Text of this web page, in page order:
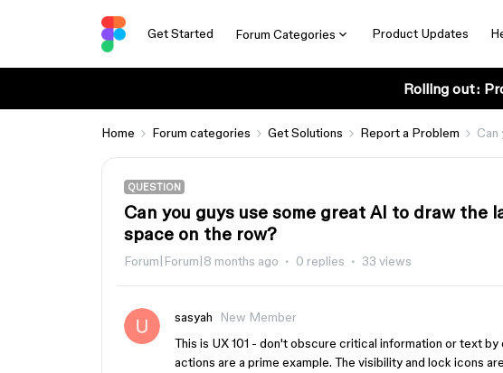
Get Started Forum Categories Product Updates
Rolling out:
Home Forum categories Get Solutions Report a Problem Can
QUESTION
Can you guys use some great AI to draw the
space on the row?
Forum|Forum|8 months ago 0 replies 33 views
sasyah
New Member
This is UX 101 - don't obscure critical information or text
actions are a prime example. The visibility and lock icons